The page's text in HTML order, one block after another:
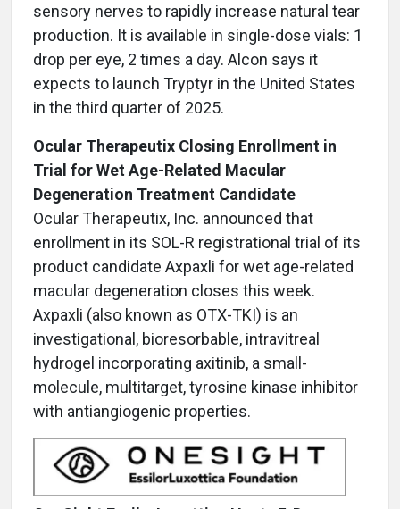
sensory nerves to rapidly increase natural tear
production. It is available in single-dose vials: 1
drop per eye, 2 times a day. Alcon says it
expects to launch Tryptyr in the United States
in the third quarter of 2025.
Ocular Therapeutix Closing Enrollment in
Trial for Wet Age-Related Macular
Degeneration Treatment Candidate
Ocular Therapeutix, Inc. announced that
enrollment in its SOL-R registrational trial of its
product candidate Axpaxli for wet age-related
macular degeneration closes this week.
Axpaxli (also known as OTX-TKI) is an
investigational, bioresorbable, intravitreal
hydrogel incorporating axitinib, a small-
molecule, multitarget, tyrosine kinase inhibitor
with antiangiogenic properties.